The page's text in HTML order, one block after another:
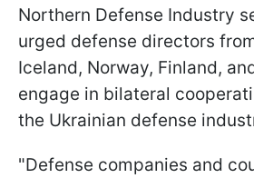
Northern Defense Industry
urged defense directors
Iceland, Norway, Finland,
engage in bilateral
the Ukrainian defense
"Defense companies and